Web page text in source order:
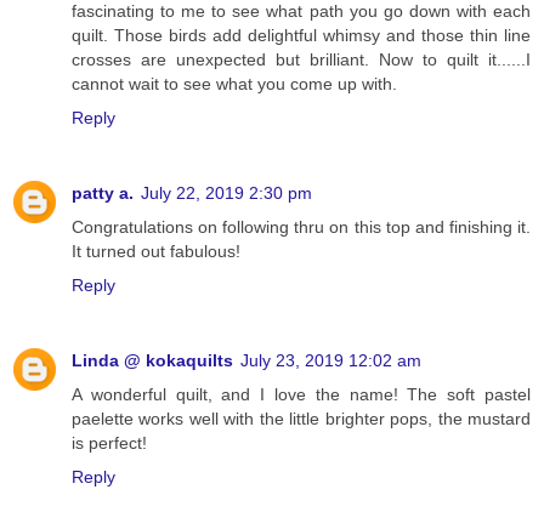
fascinating to me to see what path you go down with each
quilt. Those birds add delightful whimsy and those thin line
crosses are unexpected but brilliant. Now to quilt it......I
cannot wait to see what you come up with.
Reply
patty a. July 22, 2019 2:30 pm
Congratulations on following thru on this top and finishing it.
It turned out fabulous!
Reply
Linda @ kokaquilts July 23, 2019 12:02 am
A wonderful quilt, and I love the name! The soft pastel
paelette works well with the little brighter pops, the mustard
is perfect!
Reply